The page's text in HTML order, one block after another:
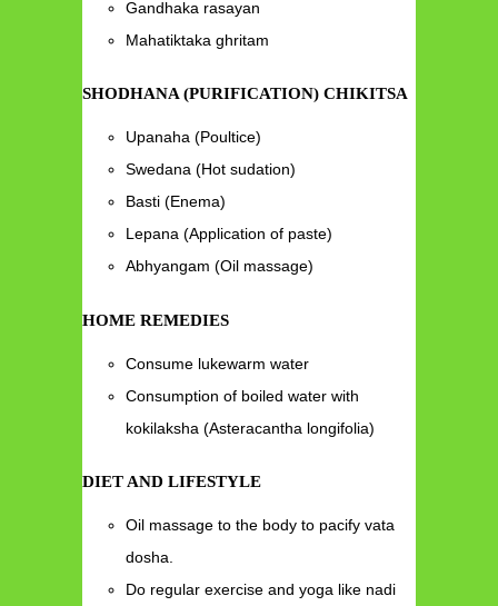
Gandhaka rasayan
Mahatiktaka ghritam
SHODHANA (PURIFICATION) CHIKITSA
Upanaha (Poultice)
Swedana (Hot sudation)
Basti (Enema)
Lepana (Application of paste)
Abhyangam (Oil massage)
HOME REMEDIES
Consume lukewarm water
Consumption of boiled water with
kokilaksha (Asteracantha longifolia)
DIET AND LIFESTYLE
Oil massage to the body to pacify vata
dosha.
Do regular exercise and yoga like nadi